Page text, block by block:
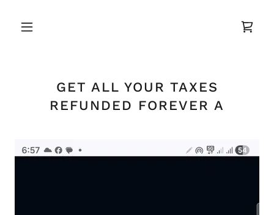
GET ALL YOUR TAXES
REFUNDED FOREVER A